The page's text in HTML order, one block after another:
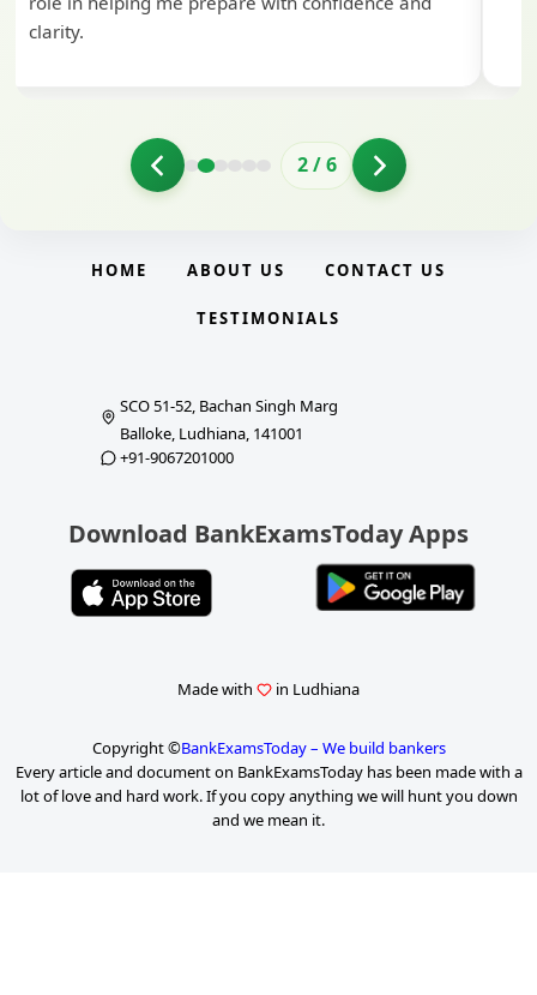
clarity.
2/6
HOME ABOUT US CONTACT US
TESTIMONIALS
SCO 51-52, Bachan Singh Marg
Balloke, Ludhiana, 141001
+91-9067201000
Download BankExamsToday Apps
Made with in Ludhiana
Copyright ©BankExamsToday – We build bankers
Every article and document on BankExamsToday has been made with a
lot of love and hard work. If you copy anything we will hunt you down
and we mean it.